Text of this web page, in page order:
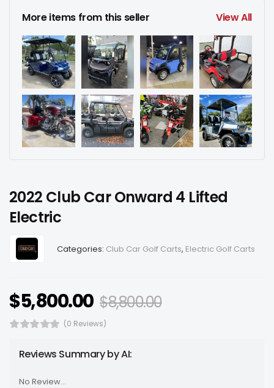
More items from this seller View All
2022 Club Car Onward 4 Lifted
Electric
Categories: Club Car Golf Carts, Electric Golf Carts
$5,800.00 $8,800.00
(0 Reviews)
Reviews Summary by AI:
No Review...